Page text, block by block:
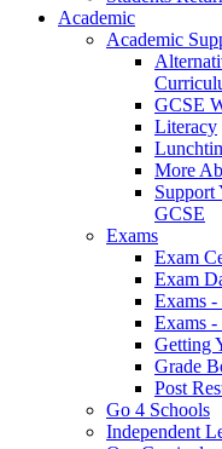
Academic
Academic
GCSE
Literacy
More
Support
GCSE
Exams
Exam
Exam
Exams -
Exams
Getting
Grade
Post
Go 4 Schools
Independent